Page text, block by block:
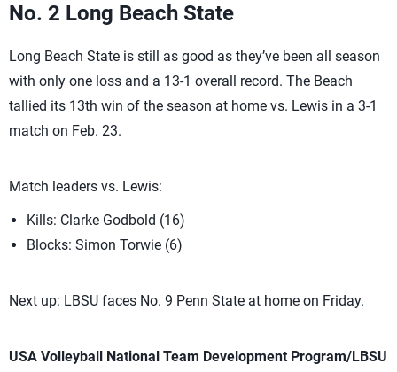
No. 2 Long Beach State
Long Beach State is still as good as they’ve been all season
with only one loss and a 13-1 overall record. The Beach
tallied its 13th win of the season at home vs. Lewis in a 3-1
match on Feb. 23.
Match leaders vs. Lewis:
Kills: Clarke Godbold (16)
Blocks: Simon Torwie (6)
Next up: LBSU faces No. 9 Penn State at home on Friday.
USA Volleyball National Team Development Program/LBSU